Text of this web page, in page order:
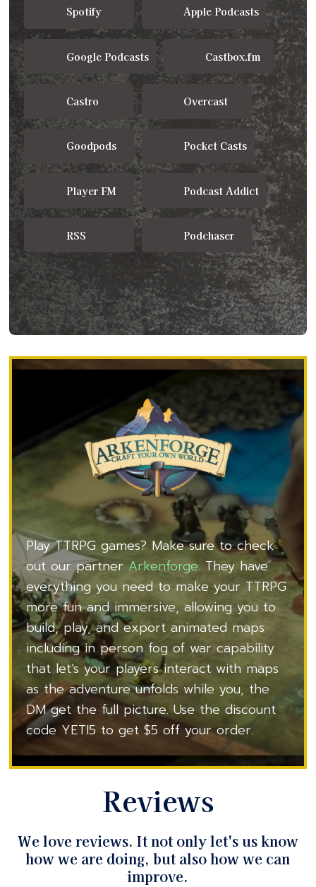
Spotify Apple Podcasts
Google Podcasts Castbox.fm
Castro Overcast
Goodpods Pocket Casts
Player FM Podcast Addict
RSS Podchaser
Play TTRPG games? Make sure to check
out our partnerArkenforge. They have
everything you need to make your TTRPG
more fun and immersive, allowing you to
build, play, and export animated maps
including in person fog of war capability
that let’s your players interact with maps
as the adventure unfolds while you, the
DM get the full picture. Use the discount
code YETI5 to get $5 off your order.
Reviews
We love reviews. It not only let's us know
how we are doing, but also how we can
improve.